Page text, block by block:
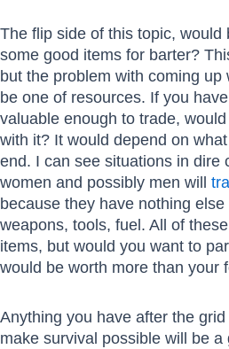
The flip side of this topic, would
some good items for barter?
but the problem with coming up
be one of resources. If you
valuable enough to trade,
with it? It would depend on
end. I can see situations in dire
women and possibly men will
because they have nothing
weapons, tools, fuel. All of
items, but would you want to
would be worth more than your
Anything you have after the
make survival possible will be